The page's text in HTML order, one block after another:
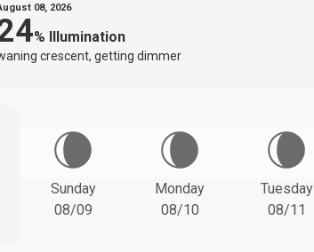
08, 2026
% Illumination
crescent, getting dimmer
Sunday
08/09
Monday
08/10
Tuesday
08/11